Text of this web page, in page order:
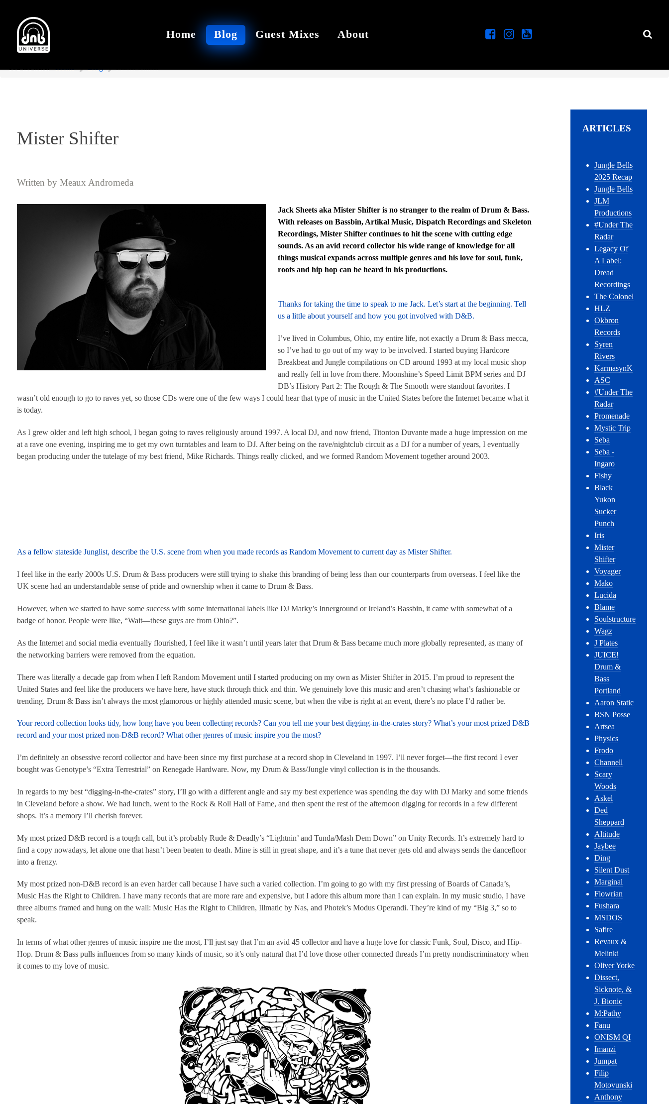
Home Blog Guest Mixes About
Mister Shifter
Written by Meaux Andromeda
Jack Sheets aka Mister Shifter is no stranger to the realm of Drum & Bass.
With releases on Bassbin, Artikal Music, Dispatch Recordings and Skeleton
Recordings, Mister Shifter continues to hit the scene with cutting edge
sounds. As an avid record collector his wide range of knowledge for all
things musical expands across multiple genres and his love for soul, funk,
roots and hip hop can be heard in his productions.
Thanks for taking the time to speak to me Jack. Let’s start at the beginning. Tell
us a little about yourself and how you got involved with D&B.
I’ve lived in Columbus, Ohio, my entire life, not exactly a Drum & Bass mecca,
so I’ve had to go out of my way to be involved. I started buying Hardcore
Breakbeat and Jungle compilations on CD around 1993 at my local music shop
and really fell in love from there. Moonshine’s Speed Limit BPM series and DJ
DB’s History Part 2: The Rough & The Smooth were standout favorites. I
wasn’t old enough to go to raves yet, so those CDs were one of the few ways I could hear that type of music in the United States before the Internet became what it
is today.
As I grew older and left high school, I began going to raves religiously around 1997. A local DJ, and now friend, Titonton Duvante made a huge impression on me
at a rave one evening, inspiring me to get my own turntables and learn to DJ. After being on the rave/nightclub circuit as a DJ for a number of years, I eventually
began producing under the tutelage of my best friend, Mike Richards. Things really clicked, and we formed Random Movement together around 2003.
As a fellow stateside Junglist, describe the U.S. scene from when you made records as Random Movement to current day as Mister Shifter.
I feel like in the early 2000s U.S. Drum & Bass producers were still trying to shake this branding of being less than our counterparts from overseas. I feel like the
UK scene had an understandable sense of pride and ownership when it came to Drum & Bass.
However, when we started to have some success with some international labels like DJ Marky’s Innerground or Ireland’s Bassbin, it came with somewhat of a
badge of honor. People were like, “Wait—these guys are from Ohio?”.
As the Internet and social media eventually flourished, I feel like it wasn’t until years later that Drum & Bass became much more globally represented, as many of
the networking barriers were removed from the equation.
There was literally a decade gap from when I left Random Movement until I started producing on my own as Mister Shifter in 2015. I’m proud to represent the
United States and feel like the producers we have here, have stuck through thick and thin. We genuinely love this music and aren’t chasing what’s fashionable or
trending. Drum & Bass isn’t always the most glamorous or highly attended music scene, but when the vibe is right at an event, there’s no place I’d rather be.
Your record collection looks tidy, how long have you been collecting records? Can you tell me your best digging-in-the-crates story? What’s your most prized D&B
record and your most prized non-D&B record? What other genres of music inspire you the most?
I’m definitely an obsessive record collector and have been since my first purchase at a record shop in Cleveland in 1997. I’ll never forget—the first record I ever
bought was Genotype’s “Extra Terrestrial” on Renegade Hardware. Now, my Drum & Bass/Jungle vinyl collection is in the thousands.
In regards to my best “digging-in-the-crates” story, I’ll go with a different angle and say my best experience was spending the day with DJ Marky and some friends
in Cleveland before a show. We had lunch, went to the Rock & Roll Hall of Fame, and then spent the rest of the afternoon digging for records in a few different
shops. It’s a memory I’ll cherish forever.
My most prized D&B record is a tough call, but it’s probably Rude & Deadly’s “Lightnin’ and Tunda/Mash Dem Down” on Unity Records. It’s extremely hard to
find a copy nowadays, let alone one that hasn’t been beaten to death. Mine is still in great shape, and it’s a tune that never gets old and always sends the dancefloor
into a frenzy.
My most prized non-D&B record is an even harder call because I have such a varied collection. I’m going to go with my first pressing of Boards of Canada’s,
Music Has the Right to Children. I have many records that are more rare and expensive, but I adore this album more than I can explain. In my music studio, I have
three albums framed and hung on the wall: Music Has the Right to Children, Illmatic by Nas, and Photek’s Modus Operandi. They’re kind of my “Big 3,” so to
speak.
In terms of what other genres of music inspire me the most, I’ll just say that I’m an avid 45 collector and have a huge love for classic Funk, Soul, Disco, and Hip-
Hop. Drum & Bass pulls influences from so many kinds of music, so it’s only natural that I’d love those other connected threads I’m pretty nondiscriminatory when
it comes to my love of music.
ARTICLES
Jungle Bells
2025 Recap
Jungle Bells
JLM
Productions
#Under The
Radar
Legacy Of
A Label:
Dread
Recordings
The Colonel
HLZ
Okbron
Records
Syren
Rivers
KarmasynK
ASC
#Under The
Radar
Promenade
Mystic Trip
Seba
Seba -
Ingaro
Fishy
Black
Yukon
Sucker
Punch
Iris
Mister
Shifter
Voyager
Mako
Lucida
Blame
Soulstructure
Wagz
J Plates
JUICE!
Drum &
Bass
Portland
Aaron Static
BSN Posse
Artsea
Physics
Frodo
Channell
Scary
Woods
Askel
Ded
Sheppard
Altitude
Jaybee
Ding
Silent Dust
Marginal
Flowrian
Fushara
MSDOS
Safire
Revaux &
Melinki
Oliver Yorke
Dissect,
Sicknote, &
J. Bionic
M:Pathy
Fanu
ONISM QI
Imanzi
Jumpat
Filip
Motovunski
Anthony